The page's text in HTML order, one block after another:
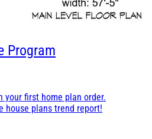
Program
your first home plan order.
house plans trend report!